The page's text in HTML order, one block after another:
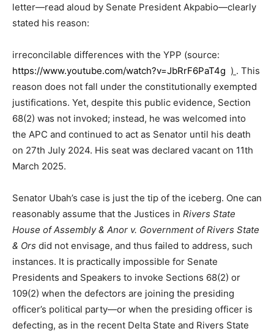
letter—read aloud by Senate President Akpabio—clearly
stated his reason:
irreconcilable differences with the YPP (source:
https://www.youtube.com/watch?v=JbRrF6PaT4g ) . This
reason does not fall under the constitutionally exempted
justifications. Yet, despite this public evidence, Section
68(2) was not invoked; instead, he was welcomed into
the APC and continued to act as Senator until his death
on 27th July 2024. His seat was declared vacant on 11th
March 2025.
Senator Ubah’s case is just the tip of the iceberg. One can
reasonably assume that the Justices in Rivers State
House of Assembly & Anor v. Government of Rivers State
& Ors did not envisage, and thus failed to address, such
instances. It is practically impossible for Senate
Presidents and Speakers to invoke Sections 68(2) or
109(2) when the defectors are joining the presiding
officer’s political party—or when the presiding officer is
defecting, as in the recent Delta State and Rivers State